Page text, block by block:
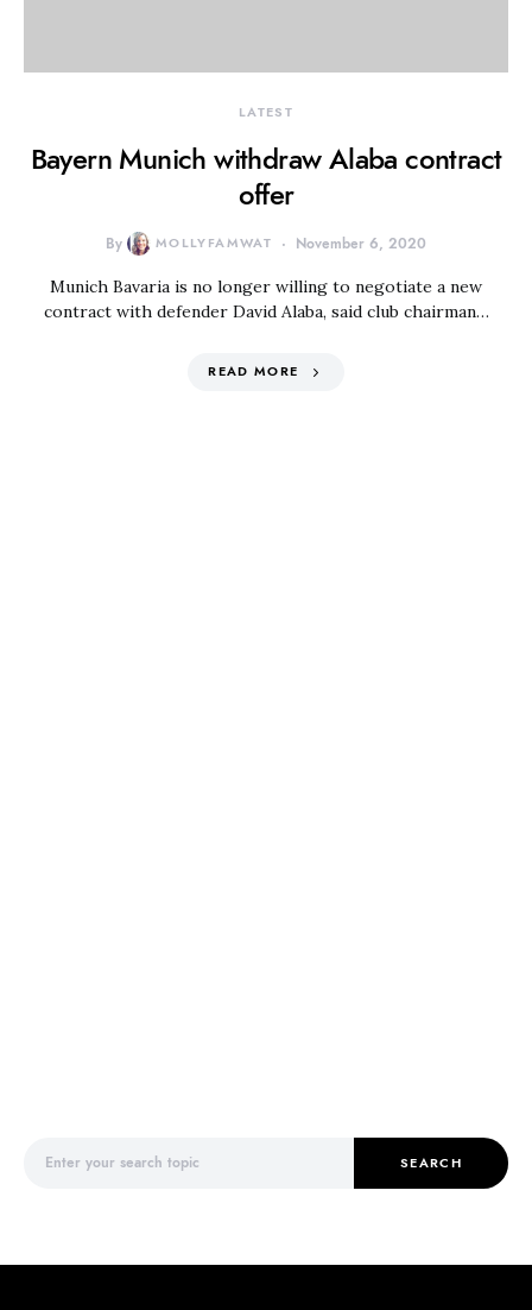
LATEST
Bayern Munich withdraw Alaba contract
offer
By MOLLYFAMWAT November 6, 2020
Munich Bavaria is no longer willing to negotiate a new
contract with defender David Alaba, said club chairman…
READ MORE
SEARCH